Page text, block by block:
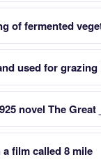
of fermented
used for
novel The Great
film called 8 mile